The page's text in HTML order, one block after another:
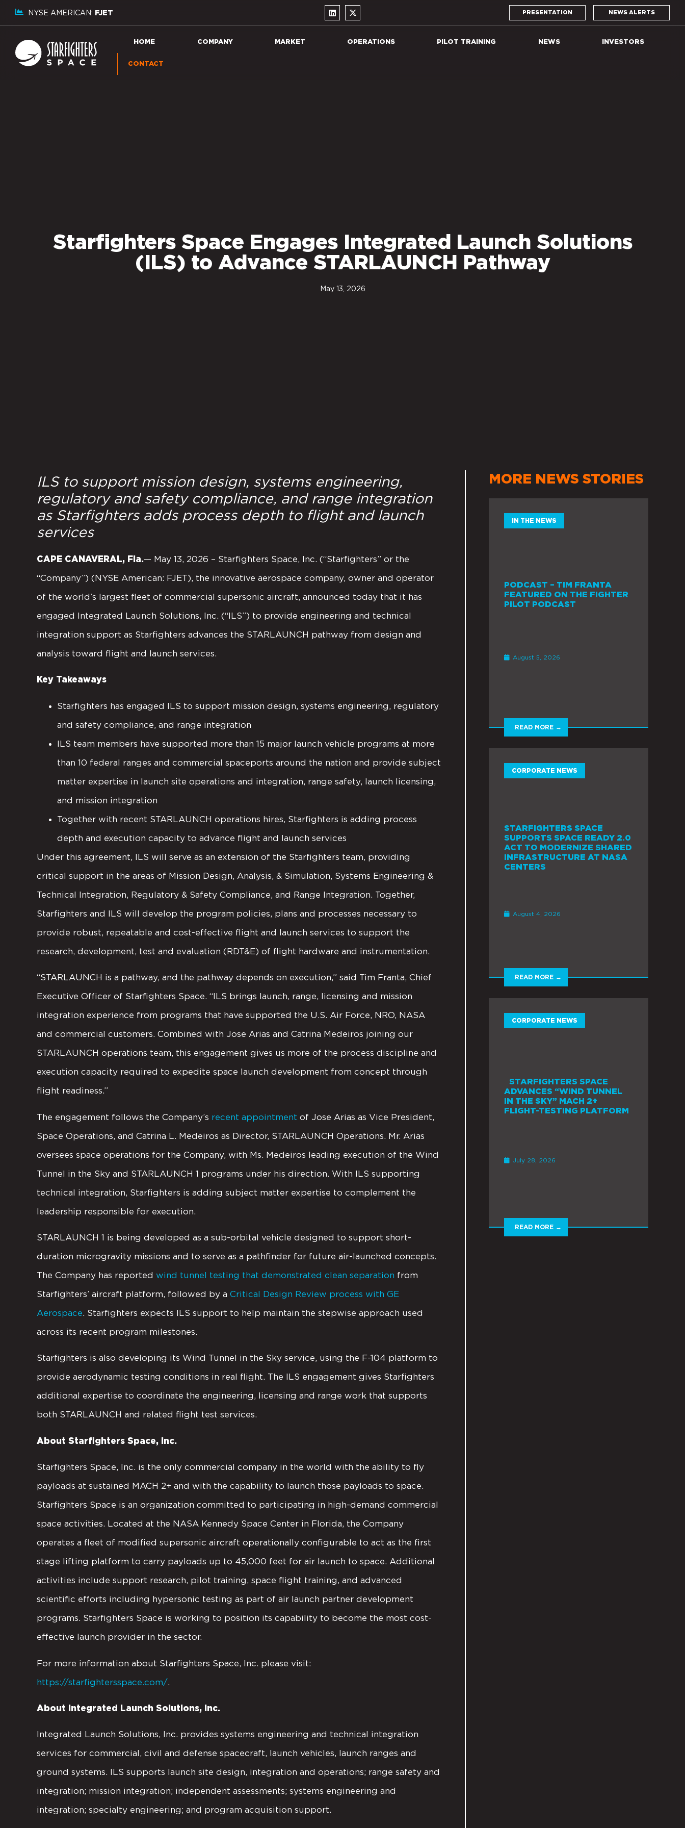
NYSE AMERICAN: FJET PRESENTATION NEWS ALERTS
HOME COMPANY MARKET OPERATIONS PILOT TRAINING NEWS INVESTORS
CONTACT
Starfighters Space Engages Integrated Launch Solutions
(ILS) to Advance STARLAUNCH Pathway
May 13, 2026
ILS to support mission design, systems engineering,
regulatory and safety compliance, and range integration
as Starfighters adds process depth to flight and launch
services
CAPE CANAVERAL, Fla.— May 13, 2026 – Starfighters Space, Inc. (“Starfighters” or the
“Company”) (NYSE American: FJET), the innovative aerospace company, owner and operator
of the world’s largest fleet of commercial supersonic aircraft, announced today that it has
engaged Integrated Launch Solutions, Inc. (“ILS”) to provide engineering and technical
integration support as Starfighters advances the STARLAUNCH pathway from design and
analysis toward flight and launch services.
Key Takeaways
Starfighters has engaged ILS to support mission design, systems engineering, regulatory
and safety compliance, and range integration
ILS team members have supported more than 15 major launch vehicle programs at more
than 10 federal ranges and commercial spaceports around the nation and provide subject
matter expertise in launch site operations and integration, range safety, launch licensing,
and mission integration
Together with recent STARLAUNCH operations hires, Starfighters is adding process
depth and execution capacity to advance flight and launch services
Under this agreement, ILS will serve as an extension of the Starfighters team, providing
critical support in the areas of Mission Design, Analysis, & Simulation, Systems Engineering &
Technical Integration, Regulatory & Safety Compliance, and Range Integration. Together,
Starfighters and ILS will develop the program policies, plans and processes necessary to
provide robust, repeatable and cost-effective flight and launch services to support the
research, development, test and evaluation (RDT&E) of flight hardware and instrumentation.
“STARLAUNCH is a pathway, and the pathway depends on execution,” said Tim Franta, Chief
Executive Officer of Starfighters Space. “ILS brings launch, range, licensing and mission
integration experience from programs that have supported the U.S. Air Force, NRO, NASA
and commercial customers. Combined with Jose Arias and Catrina Medeiros joining our
STARLAUNCH operations team, this engagement gives us more of the process discipline and
execution capacity required to expedite space launch development from concept through
flight readiness.”
The engagement follows the Company’s recent appointment of Jose Arias as Vice President,
Space Operations, and Catrina L. Medeiros as Director, STARLAUNCH Operations. Mr. Arias
oversees space operations for the Company, with Ms. Medeiros leading execution of the Wind
Tunnel in the Sky and STARLAUNCH 1 programs under his direction. With ILS supporting
technical integration, Starfighters is adding subject matter expertise to complement the
leadership responsible for execution.
STARLAUNCH 1 is being developed as a sub-orbital vehicle designed to support short-
duration microgravity missions and to serve as a pathfinder for future air-launched concepts.
The Company has reported wind tunnel testing that demonstrated clean separation from
Starfighters’ aircraft platform, followed by a Critical Design Review process with GE
Aerospace. Starfighters expects ILS support to help maintain the stepwise approach used
across its recent program milestones.
Starfighters is also developing its Wind Tunnel in the Sky service, using the F-104 platform to
provide aerodynamic testing conditions in real flight. The ILS engagement gives Starfighters
additional expertise to coordinate the engineering, licensing and range work that supports
both STARLAUNCH and related flight test services.
About Starfighters Space, Inc.
Starfighters Space, Inc. is the only commercial company in the world with the ability to fly
payloads at sustained MACH 2+ and with the capability to launch those payloads to space.
Starfighters Space is an organization committed to participating in high-demand commercial
space activities. Located at the NASA Kennedy Space Center in Florida, the Company
operates a fleet of modified supersonic aircraft operationally configurable to act as the first
stage lifting platform to carry payloads up to 45,000 feet for air launch to space. Additional
activities include support research, pilot training, space flight training, and advanced
scientific efforts including hypersonic testing as part of air launch partner development
programs. Starfighters Space is working to position its capability to become the most cost-
effective launch provider in the sector.
For more information about Starfighters Space, Inc. please visit:
https://starfightersspace.com/.
About Integrated Launch Solutions, Inc.
Integrated Launch Solutions, Inc. provides systems engineering and technical integration
services for commercial, civil and defense spacecraft, launch vehicles, launch ranges and
ground systems. ILS supports launch site design, integration and operations; range safety and
integration; mission integration; independent assessments; systems engineering and
integration; specialty engineering; and program acquisition support.
MORE NEWS STORIES
IN THE NEWS
PODCAST – TIM FRANTA
FEATURED ON THE FIGHTER
PILOT PODCAST
August 5, 2026
READ MORE →
CORPORATE NEWS
STARFIGHTERS SPACE
SUPPORTS SPACE READY 2.0
ACT TO MODERNIZE SHARED
INFRASTRUCTURE AT NASA
CENTERS
August 4, 2026
READ MORE →
CORPORATE NEWS
STARFIGHTERS SPACE
ADVANCES “WIND TUNNEL
IN THE SKY” MACH 2+
FLIGHT-TESTING PLATFORM
July 28, 2026
READ MORE →